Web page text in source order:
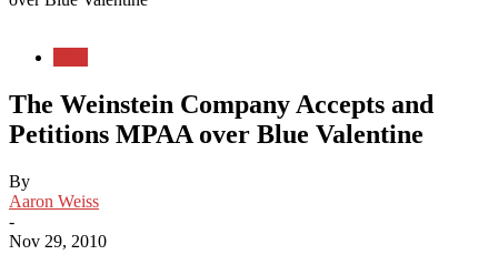
The Weinstein Company Accepts and
Petitions MPAA over Blue Valentine
By
Aaron Weiss
-
Nov 29, 2010